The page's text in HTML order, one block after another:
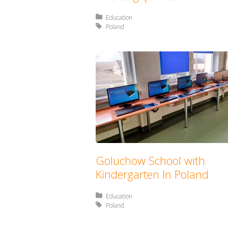
Posted in:
Education
Tagged with:
Poland
Goluchow School with
Kindergarten In Poland
Posted in:
Education
Tagged with:
Poland